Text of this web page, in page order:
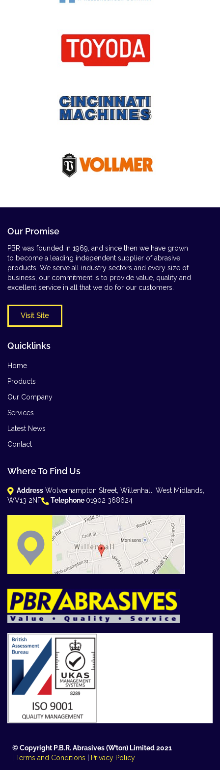
Our Promise
PBR was founded in 1969, and since then we have grown
to become a leading independent supplier of abrasive
products. We serve all industry sectors and every size of
business, our commitment is to provide value, quality and
excellent service in all that we do for our customers.
Visit Site
Quicklinks
Home
Products
Our Company
Services
Latest News
Contact
Where To Find Us
Address Wolverhampton Street, Willenhall, West Midlands,
WV13 2NF
Telephone 01902 368624
© Copyright P.B.R. Abrasives (W’ton) Limited 2021
Terms and Conditions Privacy Policy